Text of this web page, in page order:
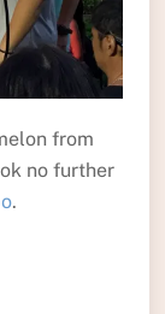
from
no further
.